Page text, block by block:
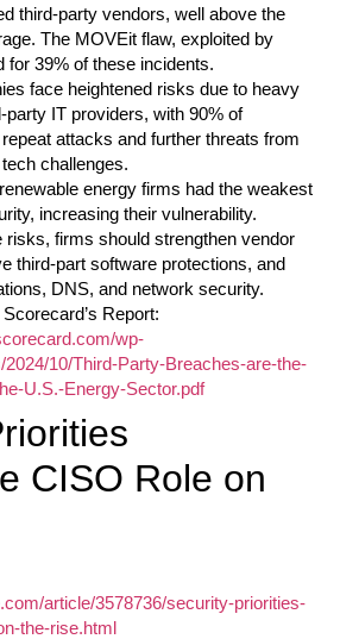
third-party vendors, well above the
The MOVEit flaw, exploited by
for 39% of these incidents.
face heightened risks due to heavy
party IT providers, with 90% of
attacks and further threats from
challenges.
energy firms had the weakest
increasing their vulnerability.
risks, firms should strengthen vendor
third-part software protections, and
DNS, and network security.
Report:
wp-
2024/10/Third-Party-Breaches-are-the-
U.S.-Energy-Sector.pdf
CISO Role on
article/3578736/security-priorities-
the-rise.html